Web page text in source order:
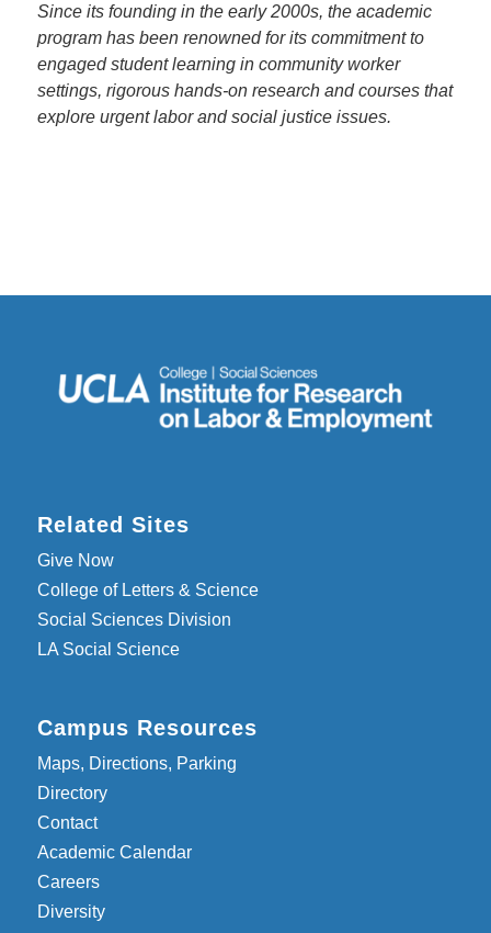
Since its founding in the early 2000s, the academic
program has been renowned for its commitment to
engaged student learning in community worker
settings, rigorous hands-on research and courses that
explore urgent labor and social justice issues.
Related Sites
Give Now
College of Letters & Science
Social Sciences Division
LA Social Science
Campus Resources
Maps, Directions, Parking
Directory
Contact
Academic Calendar
Careers
Diversity